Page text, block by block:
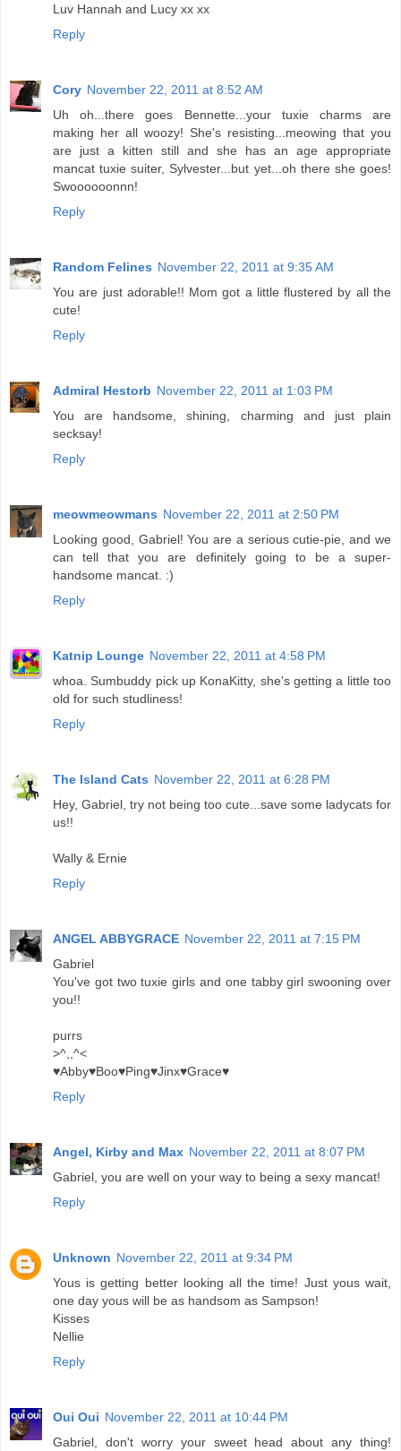
Luv Hannah and Lucy xx xx
Reply
Cory November 22, 2011 at 8:52 AM
Uh oh...there goes Bennette...your tuxie charms are
making her all woozy! She's resisting...meowing that you
are just a kitten still and she has an age appropriate
mancat tuxie suiter, Sylvester...but yet...oh there she goes!
Swoooooonnn!
Reply
Random Felines November 22, 2011 at 9:35 AM
You are just adorable!! Mom got a little flustered by all the
cute!
Reply
Admiral Hestorb November 22, 2011 at 1:03 PM
You are handsome, shining, charming and just plain
secksay!
Reply
meowmeowmans November 22, 2011 at 2:50 PM
Looking good, Gabriel! You are a serious cutie-pie, and we
can tell that you are definitely going to be a super-
handsome mancat. :)
Reply
Katnip Lounge November 22, 2011 at 4:58 PM
whoa. Sumbuddy pick up KonaKitty, she's getting a little too
old for such studliness!
Reply
The Island Cats November 22, 2011 at 6:28 PM
Hey, Gabriel, try not being too cute...save some ladycats for
us!!
Wally & Ernie
Reply
ANGEL ABBYGRACE November 22, 2011 at 7:15 PM
Gabriel
You've got two tuxie girls and one tabby girl swooning over
you!!
purrs
>^,,^<
♥Abby♥Boo♥Ping♥Jinx♥Grace♥
Reply
Angel, Kirby and Max November 22, 2011 at 8:07 PM
Gabriel, you are well on your way to being a sexy mancat!
Reply
Unknown November 22, 2011 at 9:34 PM
Yous is getting better looking all the time! Just yous wait,
one day yous will be as handsom as Sampson!
Kisses
Nellie
Reply
Oui Oui November 22, 2011 at 10:44 PM
Gabriel, don't worry your sweet head about any thing!